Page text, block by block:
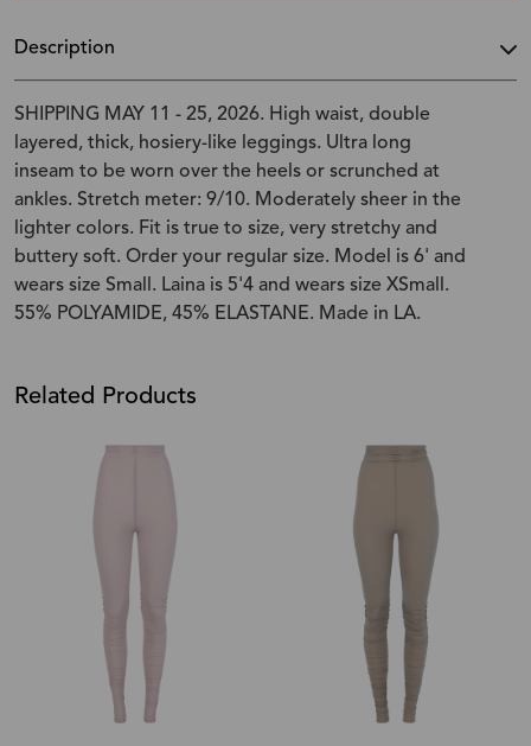
Description
SHIPPING MAY 11 - 25, 2026. High waist, double
layered, thick, hosiery-like leggings. Ultra long
inseam to be worn over the heels or scrunched at
ankles. Stretch meter: 9/10. Moderately sheer in the
lighter colors. Fit is true to size, very stretchy and
buttery soft. Order your regular size. Model is 6' and
wears size Small. Laina is 5'4 and wears size XSmall.
55% POLYAMIDE, 45% ELASTANE. Made in LA.
Related Products